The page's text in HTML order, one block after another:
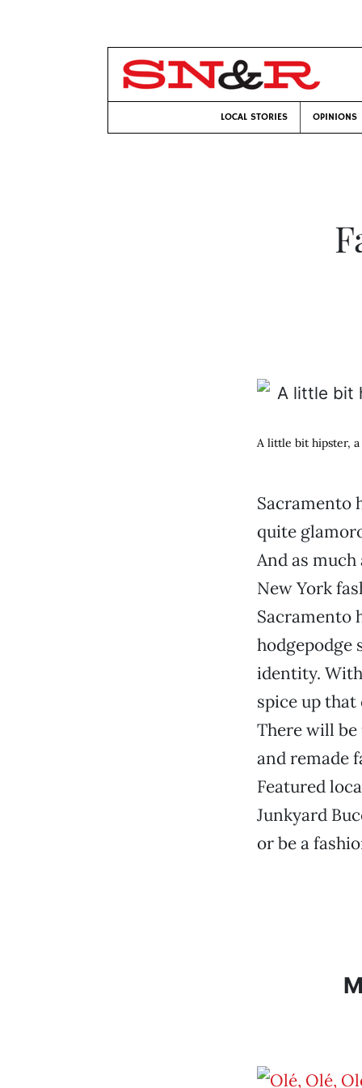
LOCAL STORIES OPINIONS
A little bit hipster,
Sacramento
quite
And as
New York
Sacramento
hodgepodge
identity.
spice up that
There will be
and remade
Featured
Junkyard
or be a